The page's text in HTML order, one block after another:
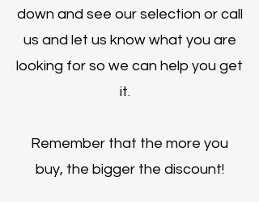
down and see our selection or call
us and let us know what you are
looking for so we can help you get
it.
Remember that the more you
buy, the bigger the discount!